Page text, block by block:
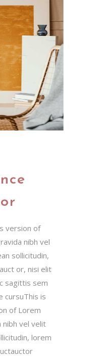
version of
nibh vel
sollicitudin,
or, nisi elit
sagittis sem
cursuThis is
of Lorem
nibh vel velit
lorem